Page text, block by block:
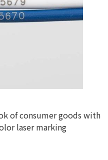
of consumer goods with
laser marking